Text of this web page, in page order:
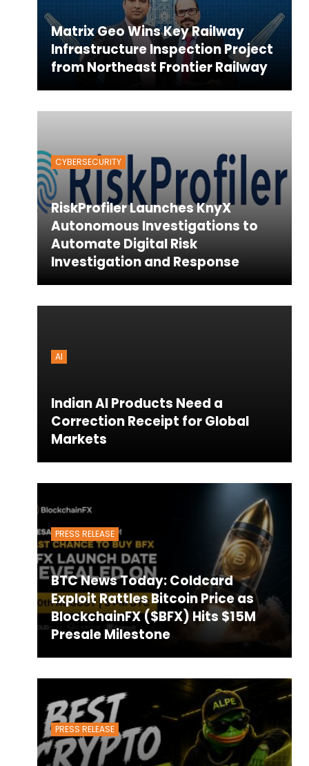
Matrix Geo Wins Key Railway
Infrastructure Inspection Project
from Northeast Frontier Railway
CYBERSECURITY
RiskProfiler Launches KnyX
Autonomous Investigations to
Automate Digital Risk
Investigation and Response
AI
Indian AI Products Need a
Correction Receipt for Global
Markets
PRESS RELEASE
BTC News Today: Coldcard
Exploit Rattles Bitcoin Price as
BlockchainFX ($BFX) Hits $15M
Presale Milestone
PRESS RELEASE